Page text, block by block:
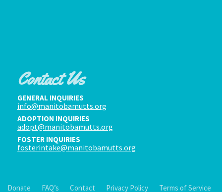
Contact Us
GENERAL INQUIRIES
info@manitobamutts.org
ADOPTION INQUIRIES
adopt@manitobamutts.org
FOSTER INQUIRIES
fosterintake@manitobamutts.org
Donate FAQ’s Contact Privacy Policy Terms of Service